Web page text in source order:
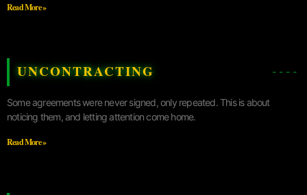
Read More »
UNCONTRACTING
Some agreements were never signed, only repeated. This is about
noticing them, and letting attention come home.
Read More »